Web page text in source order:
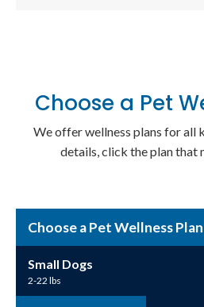
Choose a Pet
We offer wellness plans for all
details, click the plan that
Choose a Pet Wellness Plan
Small Dogs
2-22 lbs